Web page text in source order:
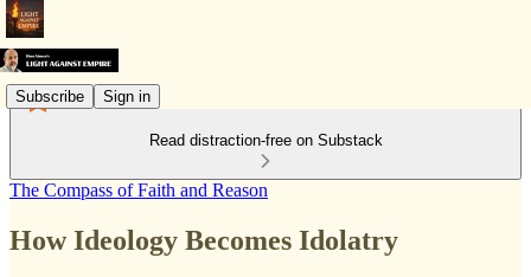
Subscribe Sign in
Read distraction-free on Substack
The Compass of Faith and Reason
How Ideology Becomes Idolatry